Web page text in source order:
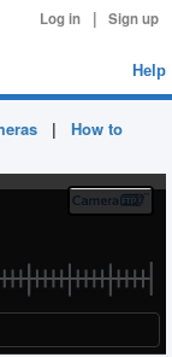
Log in | Sign up
Help
| How to